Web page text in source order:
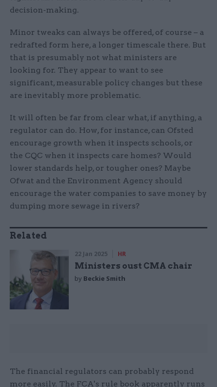
decision-making.
Minor tweaks can always be offered, of course – a
redrafted form here, a longer timescale there. But
that is presumably not what ministers are
looking for. They appear to want to see
significant, measurable policy changes but these
are inevitably more problematic.
It will often be far from clear what, if anything, a
regulator can do. How, for instance, can Ofsted
encourage growth when it inspects schools, or
the CQC when it inspects care homes? Would
lower standards help, or tougher ones? Maybe
Ofwat and the Environment Agency should
encourage the water companies to save money by
dumping more sewage in rivers?
Related
22 Jan 2025 HR
Ministers oust CMA chair
by Beckie Smith
The financial regulators can probably respond
more easily. The FCA's rule book apparently runs